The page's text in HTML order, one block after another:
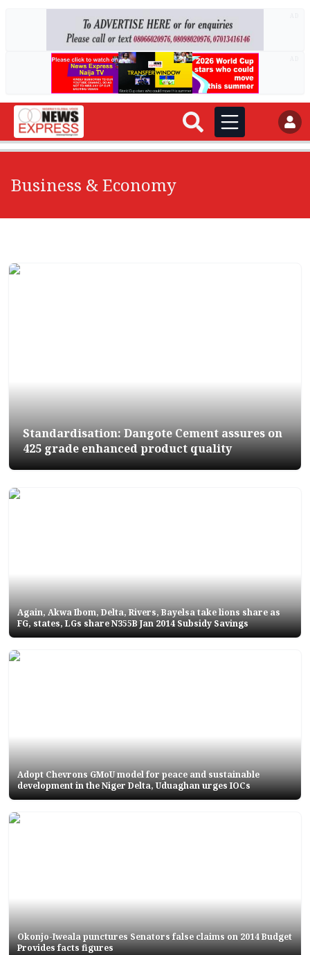
Business & Economy
Standardisation: Dangote Cement assures on
425 grade enhanced product quality
Again, Akwa Ibom, Delta, Rivers, Bayelsa take lions share as
FG, states, LGs share N355B Jan 2014 Subsidy Savings
Adopt Chevrons GMoU model for peace and sustainable
development in the Niger Delta, Uduaghan urges IOCs
Okonjo-Iweala punctures Senators false claims on 2014 Budget
Provides facts figures